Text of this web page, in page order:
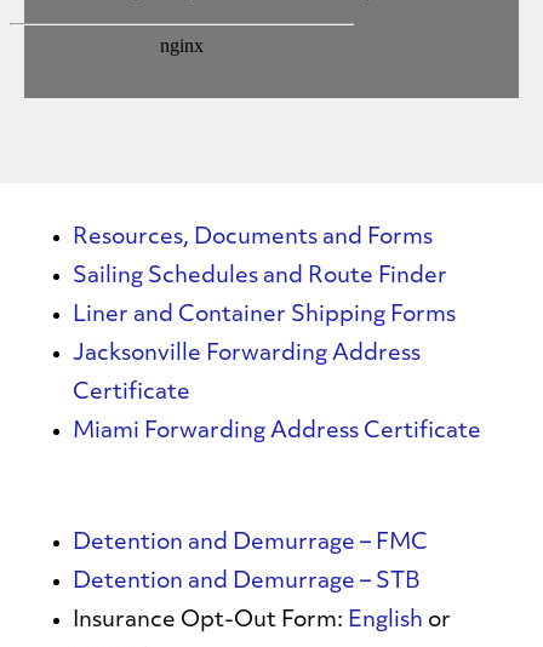
Resources, Documents and Forms
Sailing Schedules and Route Finder
Liner and Container Shipping Forms
Jacksonville Forwarding Address
Certificate
Miami Forwarding Address Certificate
Detention and Demurrage – FMC
Detention and Demurrage – STB
Insurance Opt-Out Form: English or